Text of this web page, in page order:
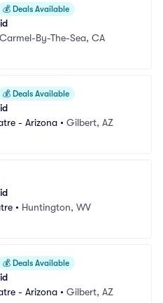
💰 Deals Available
Carmel-By-The-Sea, CA
💰 Deals Available
- Arizona • Gilbert, AZ
• Huntington, WV
💰 Deals Available
- Arizona • Gilbert, AZ